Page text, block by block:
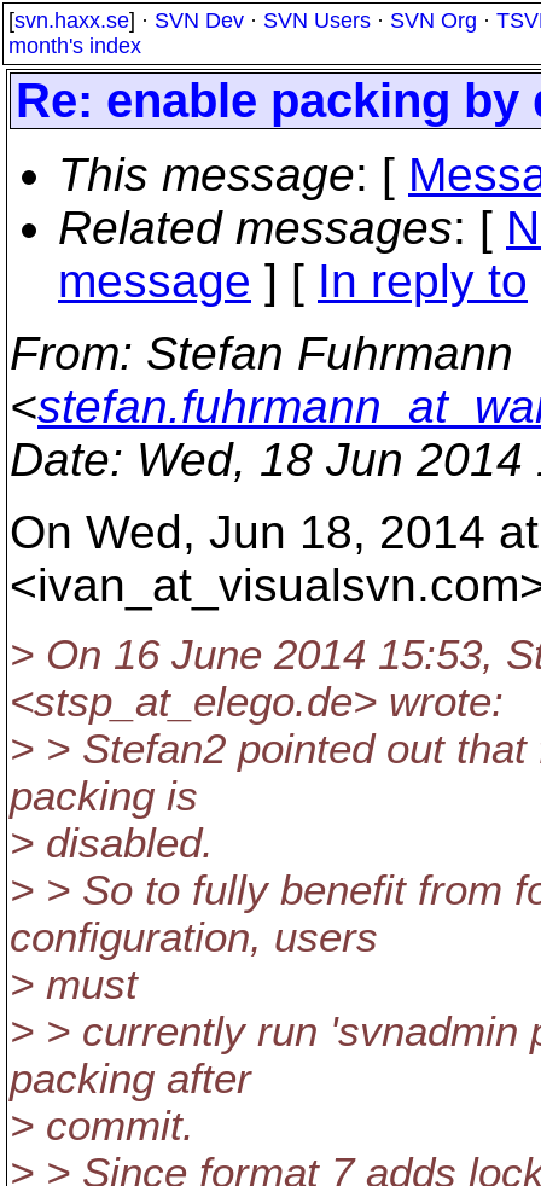
[svn.haxx.se] · SVN Dev · SVN Users · SVN Org ·
month's index
Re: enable packing by
This message: [
Related messages: [
message ] [ In reply to
From: Stefan Fuhrmann
<
Date: Wed, 18 Jun
On Wed, Jun 18, 2014
<ivan_at_visualsvn.
> On 16 June 2014 15:53,
<stsp_at_elego.de> wrote:
> > Stefan2 pointed out
packing is
> disabled.
> > So to fully benefit from
configuration, users
> must
> > currently run 'svnadmin
packing after
> commit.
> > Since format 7 adds